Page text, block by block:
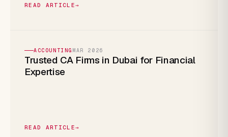
READ ARTICLE→
ACCOUNTING MAR 2026
Trusted CA Firms in Dubai for Financial
Expertise
READ ARTICLE→